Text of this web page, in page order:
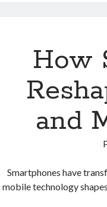
How
and
Smartphones have
mobile technology